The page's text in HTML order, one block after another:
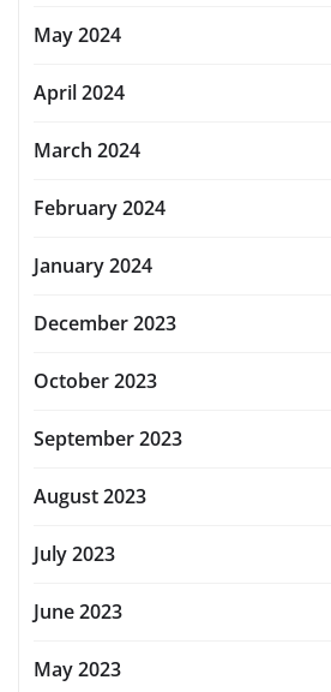
May 2024
April 2024
March 2024
February 2024
January 2024
December 2023
October 2023
September 2023
August 2023
July 2023
June 2023
May 2023